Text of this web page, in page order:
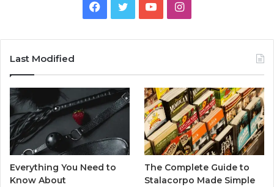
Facebook
TwitterYouTubeInstagram
Last Modified
Everything You Need to
Know About
The Complete Guide to
Stalacorpo Made Simple